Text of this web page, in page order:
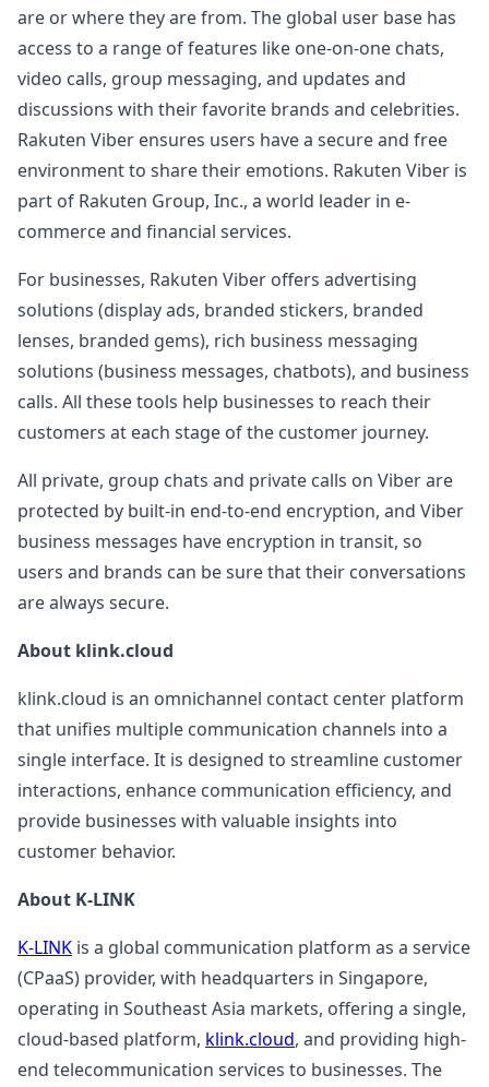
are or where they are from. The global user base has
access to a range of features like one-on-one chats,
video calls, group messaging, and updates and
discussions with their favorite brands and celebrities.
Rakuten Viber ensures users have a secure and free
environment to share their emotions. Rakuten Viber is
part of Rakuten Group, Inc., a world leader in e-
commerce and financial services.
For businesses, Rakuten Viber offers advertising
solutions (display ads, branded stickers, branded
lenses, branded gems), rich business messaging
solutions (business messages, chatbots), and business
calls. All these tools help businesses to reach their
customers at each stage of the customer journey.
All private, group chats and private calls on Viber are
protected by built-in end-to-end encryption, and Viber
business messages have encryption in transit, so
users and brands can be sure that their conversations
are always secure.
About klink.cloud
klink.cloud is an omnichannel contact center platform
that unifies multiple communication channels into a
single interface. It is designed to streamline customer
interactions, enhance communication efficiency, and
provide businesses with valuable insights into
customer behavior.
About K-LINK
K-LINK is a global communication platform as a service
(CPaaS) provider, with headquarters in Singapore,
operating in Southeast Asia markets, offering a single,
cloud-based platform, klink.cloud, and providing high-
end telecommunication services to businesses. The